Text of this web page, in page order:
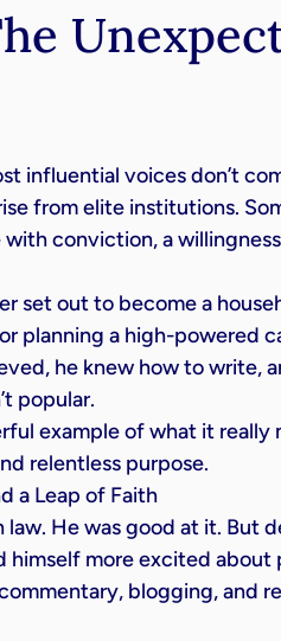
influential voices don’t
from elite institutions.
conviction, a
set out to become a
planning a high-powered
he knew how to
popular.
example of what it
relentless purpose.
a Leap of Faith
He was good at it. But
himself more excited
blogging, and